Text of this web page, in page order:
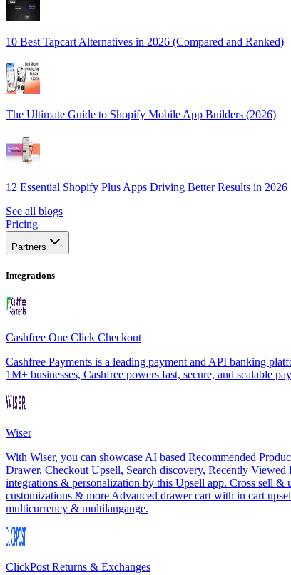
10 Best Tapcart Alternatives in 2026 (Compared and Ranked)
The Ultimate Guide to Shopify Mobile App Builders (2026)
12 Essential Shopify Plus Apps Driving Better Results in 2026
See all blogs
Pricing
Partners
Integrations
Cashfree One Click Checkout
Cashfree Payments is a leading payment and API banking
1M+ businesses, Cashfree powers fast, secure, and scalable
Wiser
With Wiser, you can showcase AI based Recommended
Drawer, Checkout Upsell, Search discovery, Recently
integrations & personalization by this Upsell app. Cross sell &
customizations & more Advanced drawer cart with in cart
multicurrency & multilangauge.
ClickPost Returns & Exchanges